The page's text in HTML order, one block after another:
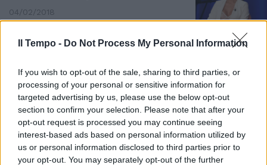
Il Tempo - Do Not Process My Personal Information
If you wish to opt-out of the sale, sharing to third parties, or
processing of your personal or sensitive information for
targeted advertising by us, please use the below opt-out
section to confirm your selection. Please note that after your
opt-out request is processed you may continue seeing
interest-based ads based on personal information utilized by
us or personal information disclosed to third parties prior to
your opt-out. You may separately opt-out of the further
04/02/2018